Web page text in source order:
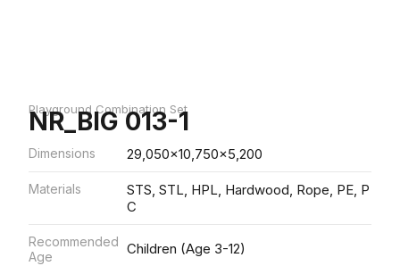
Playground Combination Set
NR_BIG 013-1
Dimensions 29,050x10,750x5,200
Materials
STS, STL, HPL, Hardwood, Rope, PE, P
C
Recommended
Age
Children (Age 3-12)